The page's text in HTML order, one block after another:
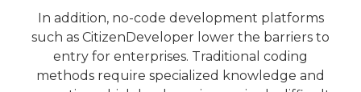
In addition, no-code development platforms
such as CitizenDeveloper lower the barriers to
entry for enterprises. Traditional coding
methods require specialized knowledge and